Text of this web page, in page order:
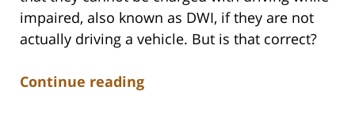
impaired, also known as DWI, if they are not
actually driving a vehicle. But is that correct?
Continue reading